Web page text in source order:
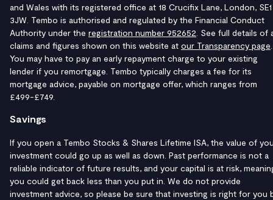
and Wales with its registered office at 18 Crucifix Lane, London, SE1
3JW. Tembo is authorised and regulated by the Financial Conduct
Authority under the registration number 952652 . See full details of
claims and figures shown on this website at our Transparency page
You may have to pay an early repayment charge to your existing
lender if you remortgage. Tembo typically charges a fee for its
mortgage advice, payable on mortgage offer, which ranges from
£499-£749.
Savings
If you open a Tembo Stocks & Shares Lifetime ISA, the value of
investment could go up as well as down. Past performance is not a
reliable indicator of future results, and your capital is at risk,
you could get back less than you put in. We do not provide
investment advice, so please be sure that investing is right for you